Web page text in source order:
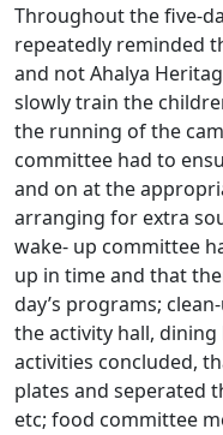
Throughout the five-
repeatedly reminded
and not Ahalya
slowly train the
the running of the
committee had to
and on at the
arranging for extra
wake- up committee
up in time and that
day’s programs;
the activity hall,
activities concluded,
plates and seperated
etc; food committee